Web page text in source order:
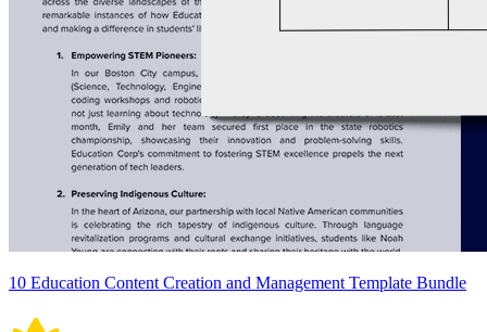
10 Education Content Creation and Management Template Bundle